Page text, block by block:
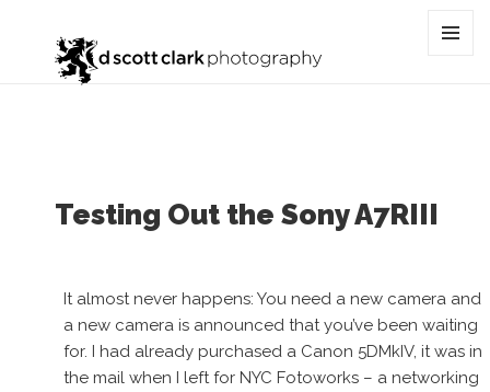
Tag:
Testing Out the Sony A7RIII
It almost never happens: You need a new camera and
a new camera is announced that you’ve been waiting
for. I had already purchased a Canon 5DMkIV, it was in
the mail when I left for NYC Fotoworks – a networking